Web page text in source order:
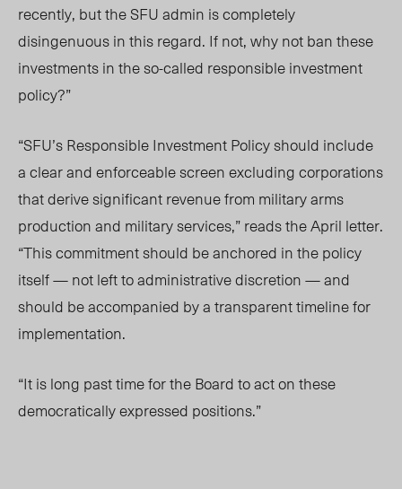
recently, but the SFU admin is completely
disingenuous in this regard. If not, why not ban these
investments in the so-called responsible investment
policy?”
“SFU’s Responsible Investment Policy should include
a clear and enforceable screen excluding corporations
that derive significant revenue from military arms
production and military services,” reads the April letter.
“This commitment should be anchored in the policy
itself — not left to administrative discretion — and
should be accompanied by a transparent timeline for
implementation.
“It is long past time for the Board to act on these
democratically expressed positions.”